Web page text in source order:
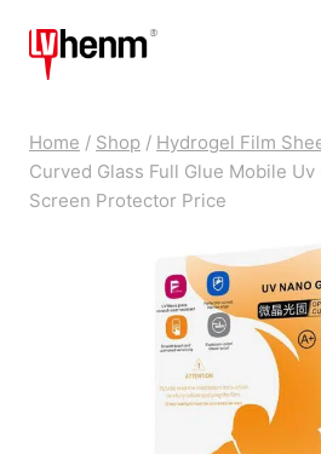
Home / Shop / Hydrogel Film
Curved Glass Full Glue Mobile
Screen Protector Price